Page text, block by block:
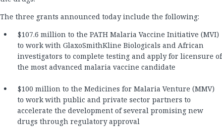
The three grants announced today include the following:
$107.6 million to the PATH Malaria Vaccine Initiative (MVI)
to work with GlaxoSmithKline Biologicals and African
investigators to complete testing and apply for licensure of
the most advanced malaria vaccine candidate
$100 million to the Medicines for Malaria Venture (MMV)
to work with public and private sector partners to
accelerate the development of several promising new
drugs through regulatory approval